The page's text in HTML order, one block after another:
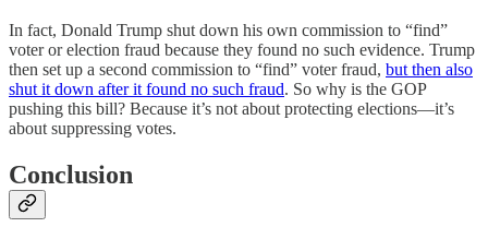
In fact, Donald Trump shut down his own commission to “find”
voter or election fraud because they found no such evidence. Trump
then set up a second commission to “find” voter fraud, but then also
shut it down after it found no such fraud. So why is the GOP
pushing this bill? Because it’s not about protecting elections—it’s
about suppressing votes.
Conclusion